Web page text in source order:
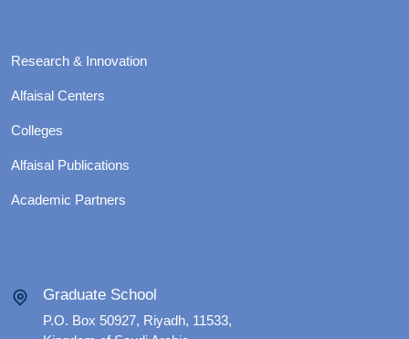
Research & Innovation
Alfaisal Centers
Colleges
Alfaisal Publications
Academic Partners
Graduate School
P.O. Box 50927, Riyadh, 11533,